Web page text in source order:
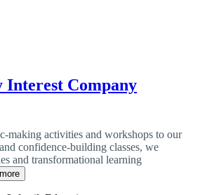
Interest Company
making activities and workshops to our
confidence-building classes, we
and transformational learning